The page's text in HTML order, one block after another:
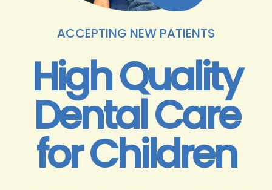
ACCEPTING NEW PATIENTS
High Quality
Dental Care
for Children